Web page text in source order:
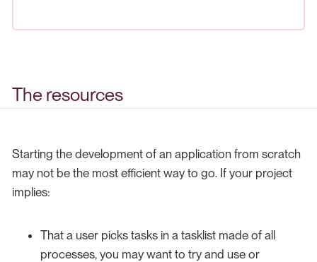
The resources
Starting the development of an application from scratch
may not be the most efficient way to go. If your project
implies:
That a user picks tasks in a tasklist made of all
processes, you may want to try and use or